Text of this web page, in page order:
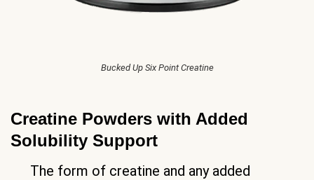
Bucked Up Six Point Creatine
Creatine Powders with Added
Solubility Support
The form of creatine and any added